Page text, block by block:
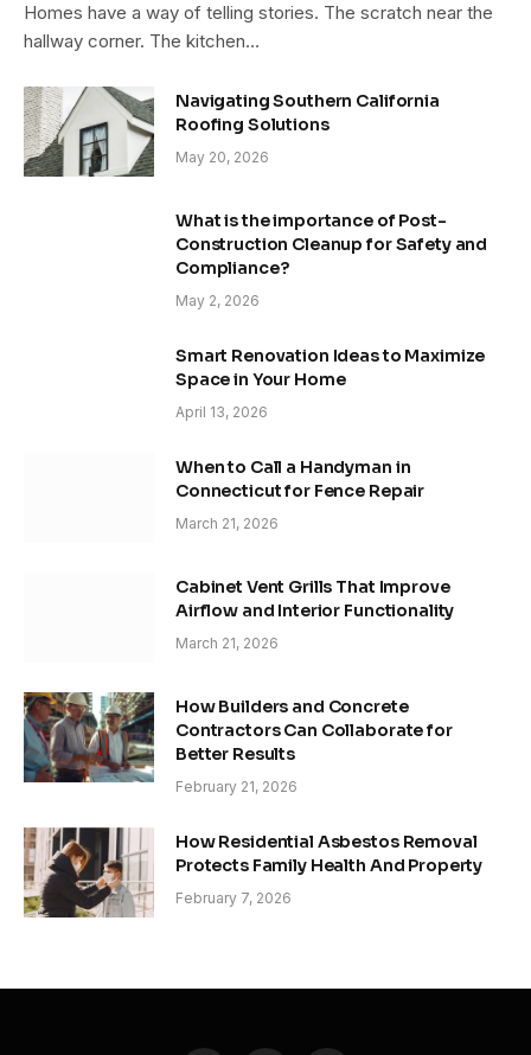
Homes have a way of telling stories. The scratch near the
hallway corner. The kitchen…
Navigating Southern California
Roofing Solutions
May 20, 2026
What is the importance of Post-
Construction Cleanup for Safety and
Compliance?
May 2, 2026
Smart Renovation Ideas to Maximize
Space in Your Home
April 13, 2026
When to Call a Handyman in
Connecticut for Fence Repair
March 21, 2026
Cabinet Vent Grills That Improve
Airflow and Interior Functionality
March 21, 2026
How Builders and Concrete
Contractors Can Collaborate for
Better Results
February 21, 2026
How Residential Asbestos Removal
Protects Family Health And Property
February 7, 2026